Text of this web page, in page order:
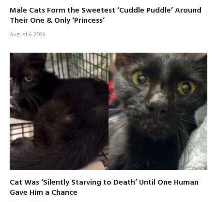
Male Cats Form the Sweetest ‘Cuddle Puddle’ Around
Their One & Only ‘Princess’
August 6, 2026
Cat Was ‘Silently Starving to Death’ Until One Human
Gave Him a Chance